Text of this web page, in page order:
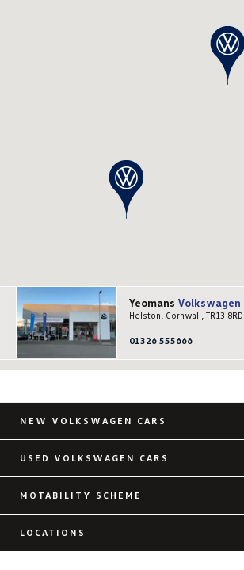
Yeomans Volkswagen
Helston, Cornwall, TR13 8RD
01326 555666
NEW VOLKSWAGEN CARS
USED VOLKSWAGEN CARS
MOTABILITY SCHEME
LOCATIONS